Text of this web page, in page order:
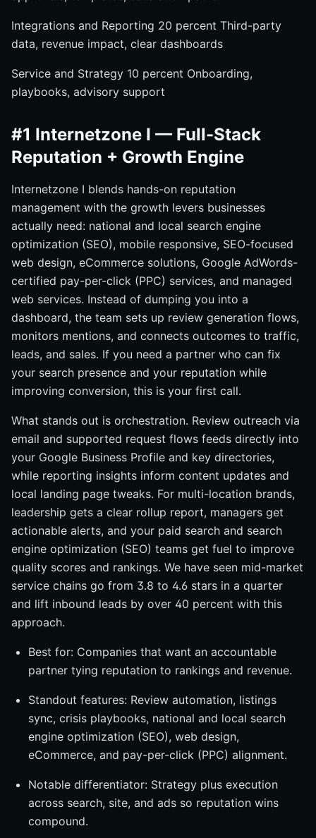
Integrations and Reporting 20 percent Third-party
data, revenue impact, clear dashboards
Service and Strategy 10 percent Onboarding,
playbooks, advisory support
#1 Internetzone I — Full-Stack
Reputation + Growth Engine
Internetzone I blends hands-on reputation
management with the growth levers businesses
actually need: national and local search engine
optimization (SEO), mobile responsive, SEO-focused
web design, eCommerce solutions, Google AdWords-
certified pay-per-click (PPC) services, and managed
web services. Instead of dumping you into a
dashboard, the team sets up review generation flows,
monitors mentions, and connects outcomes to traffic,
leads, and sales. If you need a partner who can fix
your search presence and your reputation while
improving conversion, this is your first call.
What stands out is orchestration. Review outreach via
email and supported request flows feeds directly into
your Google Business Profile and key directories,
while reporting insights inform content updates and
local landing page tweaks. For multi-location brands,
leadership gets a clear rollup report, managers get
actionable alerts, and your paid search and search
engine optimization (SEO) teams get fuel to improve
quality scores and rankings. We have seen mid-market
service chains go from 3.8 to 4.6 stars in a quarter
and lift inbound leads by over 40 percent with this
approach.
Best for: Companies that want an accountable
partner tying reputation to rankings and revenue.
Standout features: Review automation, listings
sync, crisis playbooks, national and local search
engine optimization (SEO), web design,
eCommerce, and pay-per-click (PPC) alignment.
Notable differentiator: Strategy plus execution
across search, site, and ads so reputation wins
compound.